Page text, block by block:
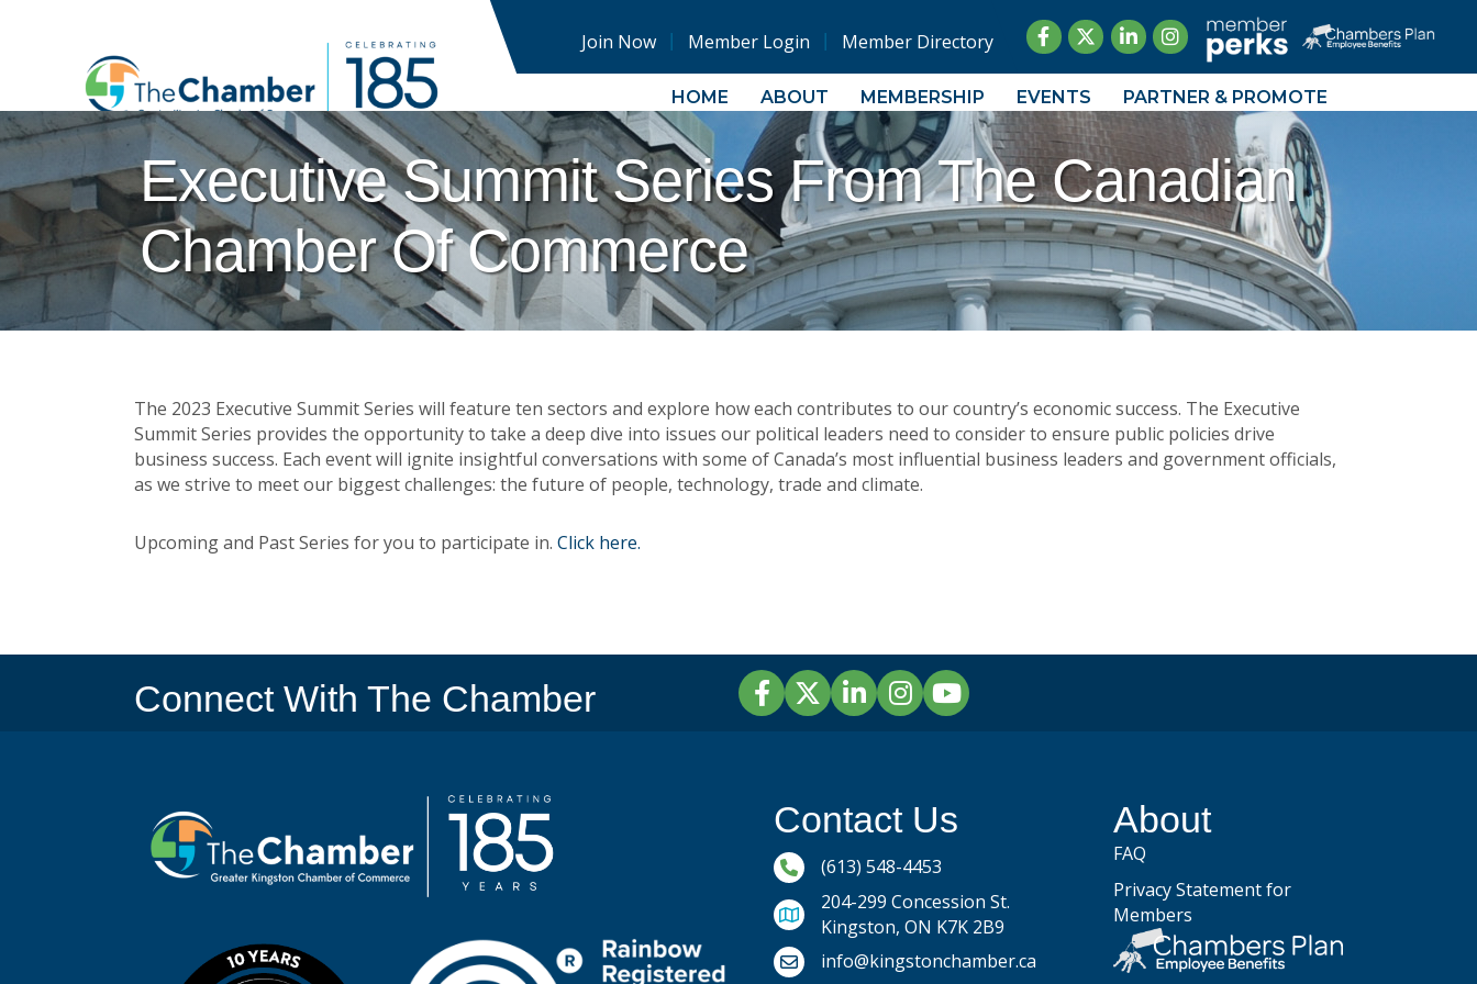
Join Now Member Login Member Directory Facebook
TwitterLinkedInInstagram
HOME ABOUT MEMBERSHIP EVENTS PARTNER & PROMOTE
Executive Summit Series From The Canadian
Chamber Of Commerce
The 2023 Executive Summit Series will feature ten sectors and explore how each contributes to our country’s economic success. The Executive
Summit Series provides the opportunity to take a deep dive into issues our political leaders need to consider to ensure public policies drive
business success. Each event will ignite insightful conversations with some of Canada’s most influential business leaders and government officials,
as we strive to meet our biggest challenges: the future of people, technology, trade and climate.
Upcoming and Past Series for you to participate in. Click here.
Connect With The Chamber FacebookTwitterLinkedInInstagram
YouTube
Contact Us
Phone icon and link
(613) 548-4453
204-299 Concession St.
Kingston, ON K7K 2B9
Email icon and link
info@kingstonchamber.ca
About
FAQ
Privacy Statement for
Members